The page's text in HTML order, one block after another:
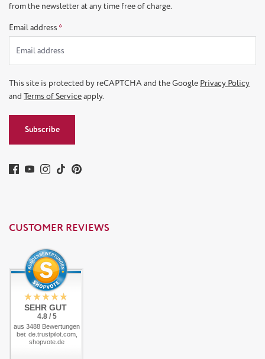
from the newsletter at any time free of charge.
Email address *
This site is protected by reCAPTCHA and the Google Privacy Policy
and Terms of Serviceapply.
Subscribe
CUSTOMER REVIEWS
SEHR GUT
4.8 / 5
aus 3488 Bewertungen
bei: de.trustpilot.com,
shopvote.de